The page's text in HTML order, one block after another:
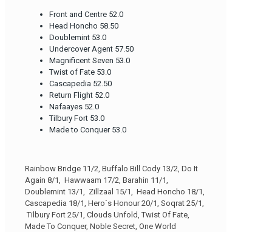
Front and Centre 52.0
Head Honcho 58.50
Doublemint 53.0
Undercover Agent 57.50
Magnificent Seven 53.0
Twist of Fate 53.0
Cascapedia 52.50
Return Flight 52.0
Nafaayes 52.0
Tilbury Fort 53.0
Made to Conquer 53.0
Rainbow Bridge 11/2, Buffalo Bill Cody 13/2, Do It
Again 8/1, Hawwaam 17/2, Barahin 11/1,
Doublemint 13/1, Zillzaal 15/1, Head Honcho 18/1,
Cascapedia 18/1, Hero`s Honour 20/1, Soqrat 25/1,
Tilbury Fort 25/1, Clouds Unfold, Twist Of Fate,
Made To Conquer, Noble Secret, One World